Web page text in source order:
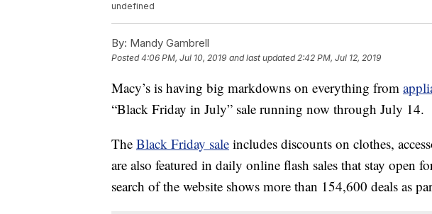
undefined
By: Mandy Gambrell
Posted4:06 PM, Jul 10, 2019 and last updated 2:42 PM, Jul 12, 2019
Macy’s is having big markdowns on everything from
“Black Friday in July” sale running now through July 14.
The Black Friday sale includes discounts on clothes,
are also featured in daily online flash sales that stay open
search of the website shows more than 154,600 deals as